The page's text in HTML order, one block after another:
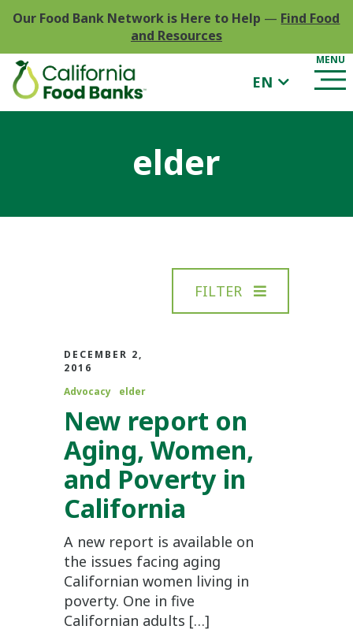
Our Food Bank Network is Here to Help — Find Food
and Resources
EN
elder
FILTER
DECEMBER 2,
2016
Advocacy
elder
New report on
Aging, Women,
and Poverty in
California
A new report is available on
the issues facing aging
Californian women living in
poverty. One in five
Californian adults […]